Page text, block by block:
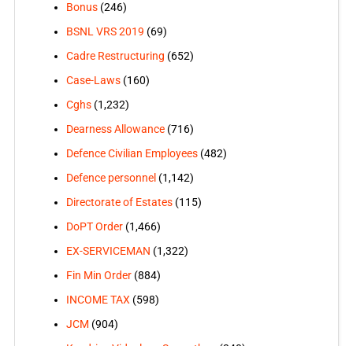
Bonus(246)
BSNL VRS 2019 (69)
Cadre Restructuring (652)
Case-Laws(160)
Cghs(1,232)
Dearness Allowance(716)
Defence Civilian Employees(482)
Defence personnel (1,142)
Directorate of Estates(115)
DoPT Order(1,466)
EX-SERVICEMAN (1,322)
Fin Min Order(884)
INCOME TAX(598)
JCM (904)